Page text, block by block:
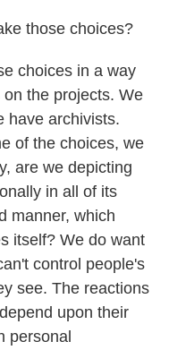
those choices?
choices in a way
the projects. We
have archivists.
of the choices, we
are we depicting
in all of its
manner, which
itself? We do want
control people's
see. The reactions
upon their
personal